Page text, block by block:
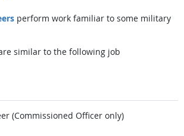
perform work familiar to some military
similar to the following job
(Commissioned Officer only)